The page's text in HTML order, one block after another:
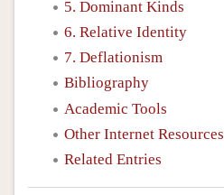
5. Dominant Kinds
6. Relative Identity
7. Deflationism
Bibliography
Academic Tools
Other Internet Resources
Related Entries